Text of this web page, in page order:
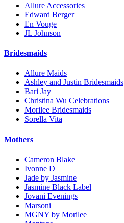
Allure Accessories
Edward Berger
En Vouge
JL Johnson
Bridesmaids
Allure Maids
Ashley and Justin Bridesmaids
Bari Jay
Christina Wu Celebrations
Morilee Bridesmaids
Sorella Vita
Mothers
Cameron Blake
Ivonne D
Jade by Jasmine
Jasmine Black Label
Jovani Evenings
Marsoni
MGNY by Morilee